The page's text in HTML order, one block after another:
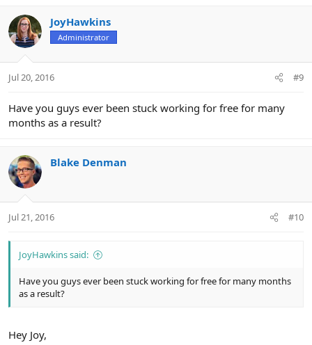
JoyHawkins
Administrator
Jul 20, 2016 #9
Have you guys ever been stuck working for free for many
months as a result?
Blake Denman
Jul 21, 2016 #10
JoyHawkins said:
Have you guys ever been stuck working for free for many months
as a result?
Hey Joy,